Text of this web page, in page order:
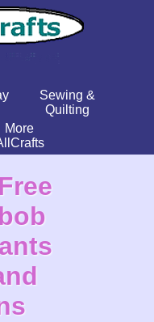
Sewing &
Quilting
More